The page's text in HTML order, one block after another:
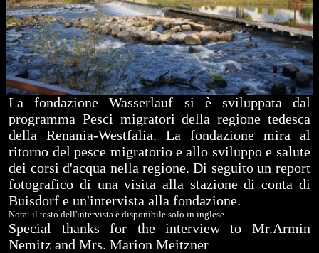
La fondazione Wasserlauf si è sviluppata dal
programma Pesci migratori della regione tedesca
della Renania-Westfalia. La fondazione mira al
ritorno del pesce migratorio e allo sviluppo e salute
dei corsi d'acqua nella regione. Di seguito un report
fotografico di una visita alla stazione di conta di
Buisdorf e un'intervista alla fondazione.
Nota: il testo dell'intervista è disponibile solo in inglese
Special thanks for the interview to Mr.Armin
Nemitz and Mrs. Marion Meitzner